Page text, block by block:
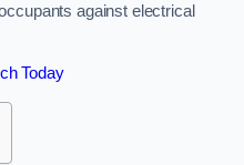
against electrical
Today